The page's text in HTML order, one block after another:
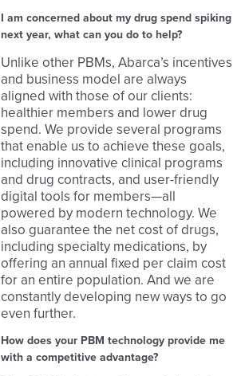
I am concerned about my drug spend spiking
next year, what can you do to help?
Unlike other PBMs, Abarca’s incentives
and business model are always
aligned with those of our clients:
healthier members and lower drug
spend. We provide several programs
that enable us to achieve these goals,
including innovative clinical programs
and drug contracts, and user-friendly
digital tools for members—all
powered by modern technology. We
also guarantee the net cost of drugs,
including specialty medications, by
offering an annual fixed per claim cost
for an entire population. And we are
constantly developing new ways to go
even further.
How does your PBM technology provide me
with a competitive advantage?